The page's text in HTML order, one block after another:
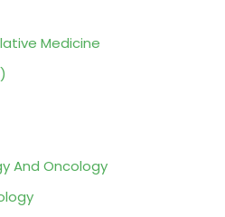
Medicine
And Oncology